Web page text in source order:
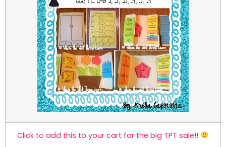
Click to add this to your cart for the big TPT sale!!